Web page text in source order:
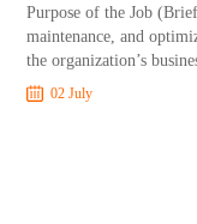
Purpose of the Job
maintenance, and
the organization’s
02 July